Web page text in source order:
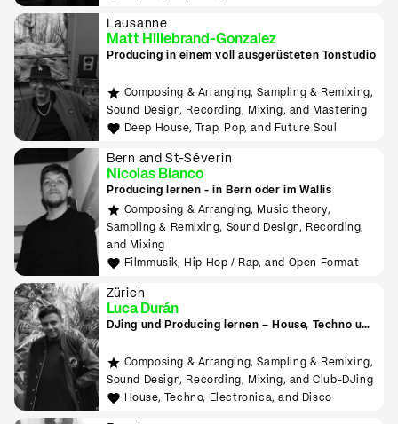
Lausanne
Matt Hillebrand-Gonzalez
Producing in einem voll ausgerüsteten Tonstudio
Composing & Arranging, Sampling & Remixing,
Sound Design, Recording, Mixing, and Mastering
Deep House, Trap, Pop, and Future Soul
Bern and St-Séverin
Nicolas Bianco
Producing lernen - in Bern oder im Wallis
Composing & Arranging, Music theory,
Sampling & Remixing, Sound Design, Recording,
and Mixing
Filmmusik, Hip Hop / Rap, and Open Format
Zürich
Luca Durán
DJing und Producing lernen – House, Techno und
Composing & Arranging, Sampling & Remixing,
Sound Design, Recording, Mixing, and Club-DJing
House, Techno, Electronica, and Disco